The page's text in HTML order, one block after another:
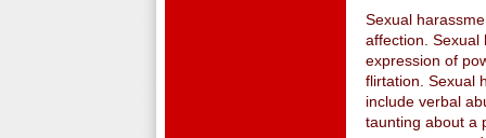
Sexual
affection. Sexual
expression of
flirtation. Sexual
include verbal
taunting about a